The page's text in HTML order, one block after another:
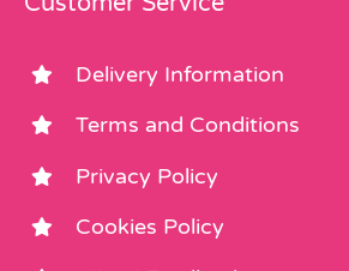
Delivery Information
Terms and Conditions
Privacy Policy
Cookies Policy